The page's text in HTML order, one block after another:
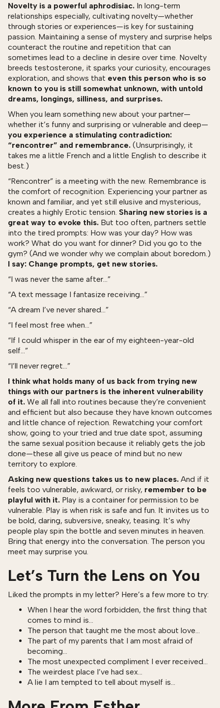
Novelty is a powerful aphrodisiac. In long-term
relationships especially, cultivating novelty—whether
through stories or experiences—is key for sustaining
passion. Maintaining a sense of mystery and surprise helps
counteract the routine and repetition that can
sometimes lead to a decline in desire over time. Novelty
breeds testosterone, it sparks your curiosity, encourages
exploration, and shows that even this person who is so
known to you is still somewhat unknown, with untold
dreams, longings, silliness, and surprises.
When you learn something new about your partner—
whether it’s funny and surprising or vulnerable and deep—
you experience a stimulating contradiction:
“rencontrer” and remembrance. (Unsurprisingly, it
takes me a little French and a little English to describe it
best.)
“Rencontrer” is a meeting with the new. Remembrance is
the comfort of recognition. Experiencing your partner as
known and familiar, and yet still elusive and mysterious,
creates a highly Erotic tension. Sharing new stories is a
great way to evoke this. But too often, partners settle
into the tired prompts: How was your day? How was
work? What do you want for dinner? Did you go to the
gym? (And we wonder why we complain about boredom.)
I say: Change prompts, get new stories.
“I was never the same after…”
“A text message I fantasize receiving…”
“A dream I’ve never shared…”
“I feel most free when…”
“If I could whisper in the ear of my eighteen-year-old
self…”
“I’ll never regret…”
I think what holds many of us back from trying new
things with our partners is the inherent vulnerability
of it. We all fall into routines because they’re convenient
and efficient but also because they have known outcomes
and little chance of rejection. Rewatching your comfort
show, going to your tried and true date spot, assuming
the same sexual position because it reliably gets the job
done—these all give us peace of mind but no new
territory to explore.
Asking new questions takes us to new places. And if it
feels too vulnerable, awkward, or risky, remember to be
playful with it. Play is a container for permission to be
vulnerable. Play is when risk is safe and fun. It invites us to
be bold, daring, subversive, sneaky, teasing. It’s why
people play spin the bottle and seven minutes in heaven.
Bring that energy into the conversation. The person you
meet may surprise you.
Let’s Turn the Lens on You
Liked the prompts in my letter? Here’s a few more to try:
When I hear the word forbidden, the first thing that
comes to mind is…
The person that taught me the most about love…
The part of my parents that I am most afraid of
becoming…
The most unexpected compliment I ever received…
The weirdest place I’ve had sex…
A lie I am tempted to tell about myself is…